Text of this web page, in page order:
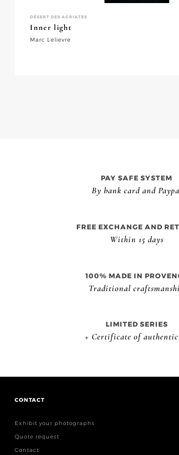
DÉSERT DES AGRIATES
Inner light
Marc Lelievre
PAY SAFE SYSTEM
By bank card and
FREE EXCHANGE AND
Within 15 days
100% MADE IN
Traditional
LIMITED SERIES
+ Certificate of
CONTACT
Exhibit your photographs
Quote request
Contact